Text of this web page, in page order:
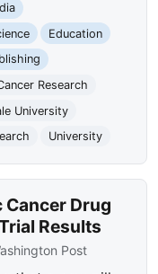
Education
Research
University
University
Drug
Results
Post